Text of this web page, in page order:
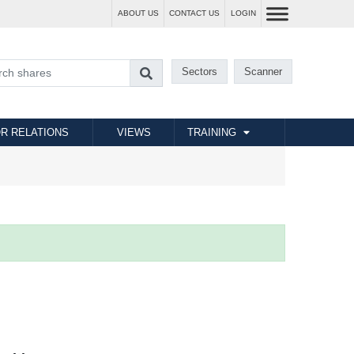
ABOUT US CONTACT US LOGIN
Sectors Scanner
RELATIONS VIEWS TRAINING